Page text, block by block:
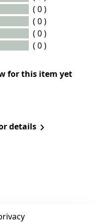
( 0 )
( 0 )
( 0 )
( 0 )
for this item yet
details